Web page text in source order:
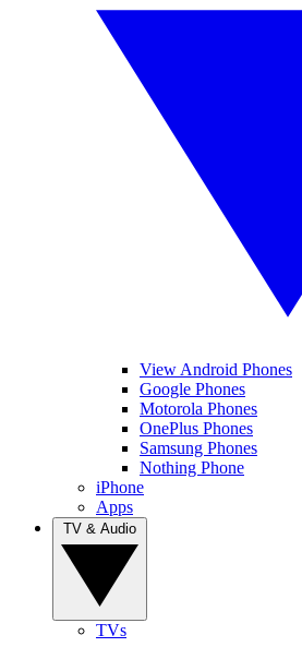
View Android Phones
Google Phones
Motorola Phones
OnePlus Phones
Samsung Phones
Nothing Phone
iPhone
Apps
TVs